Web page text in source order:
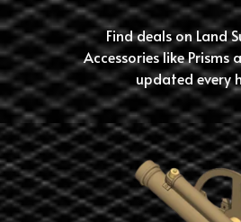
Find deals on Land
Accessories like Prisms
updated every